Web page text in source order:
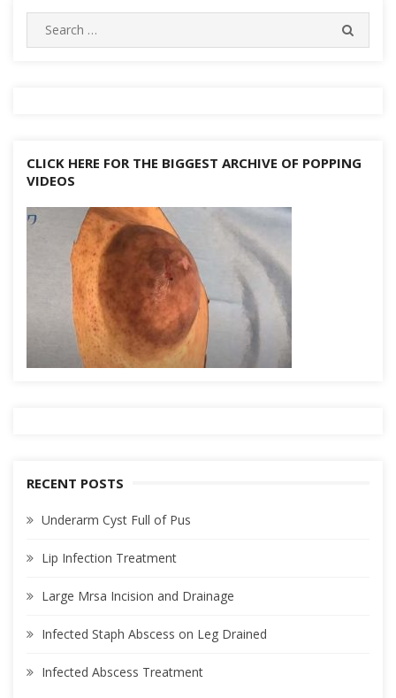
Search
for:
CLICK HERE FOR THE BIGGEST ARCHIVE OF POPPING
VIDEOS
RECENT POSTS
Underarm Cyst Full of Pus
Lip Infection Treatment
Large Mrsa Incision and Drainage
Infected Staph Abscess on Leg Drained
Infected Abscess Treatment